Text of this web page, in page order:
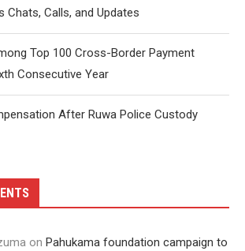
Chats, Calls, and Updates
Top 100 Cross-Border Payment
Consecutive Year
After Ruwa Police Custody
on Pahukama foundation campaign to